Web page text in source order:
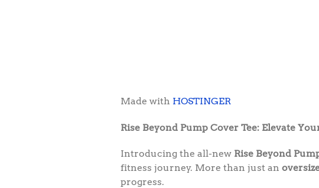
Made with HOSTINGER
Rise Beyond Pump Cover Tee: Elevate
Introducing the all-new Rise Beyond
fitness journey. More than just an
progress.